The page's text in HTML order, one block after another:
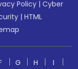
Policy |Cyber
|HTML
G H
I